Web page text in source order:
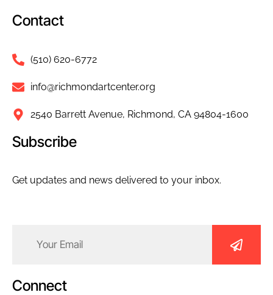
Contact
(510) 620-6772
info@richmondartcenter.org
2540 Barrett Avenue, Richmond, CA 94804-1600
Subscribe
Get updates and news delivered to your inbox.
(Required)
Connect